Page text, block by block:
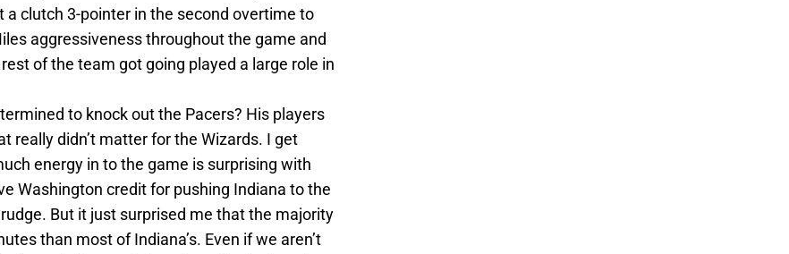
a clutch 3-pointer in the second overtime to
aggressiveness throughout the game and
of the team got going played a large role in
to knock out the Pacers? His players
really didn’t matter for the Wizards. I get
energy in to the game is surprising with
Washington credit for pushing Indiana to the
But it just surprised me that the majority
than most of Indiana’s. Even if we aren’t